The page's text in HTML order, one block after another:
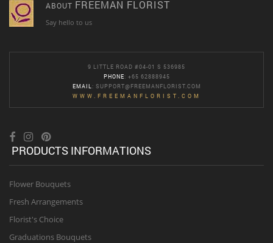
ABOUT FREEMAN FLORIST
Say hello to us
9 LITTLE ROAD #04-01 S 536985
PHONE: +65 62888945
EMAIL : SUPPORT@FREEMANFLORIST.COM
WWW.FREEMANFLORIST.COM
PRODUCTS INFORMATIONS
Flower Bouquets
Fresh Arrangements
Florist's Choice
Graduations Bouquets